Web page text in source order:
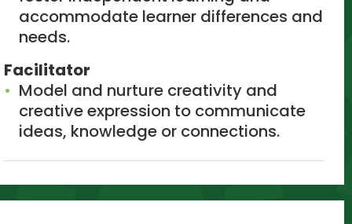
accommodate learner differences and
needs.
Facilitator
Model and nurture creativity and
creative expression to communicate
ideas, knowledge or connections.